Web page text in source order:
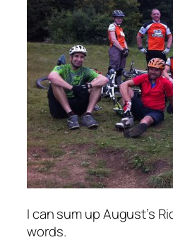
I can sum up August’s
words.